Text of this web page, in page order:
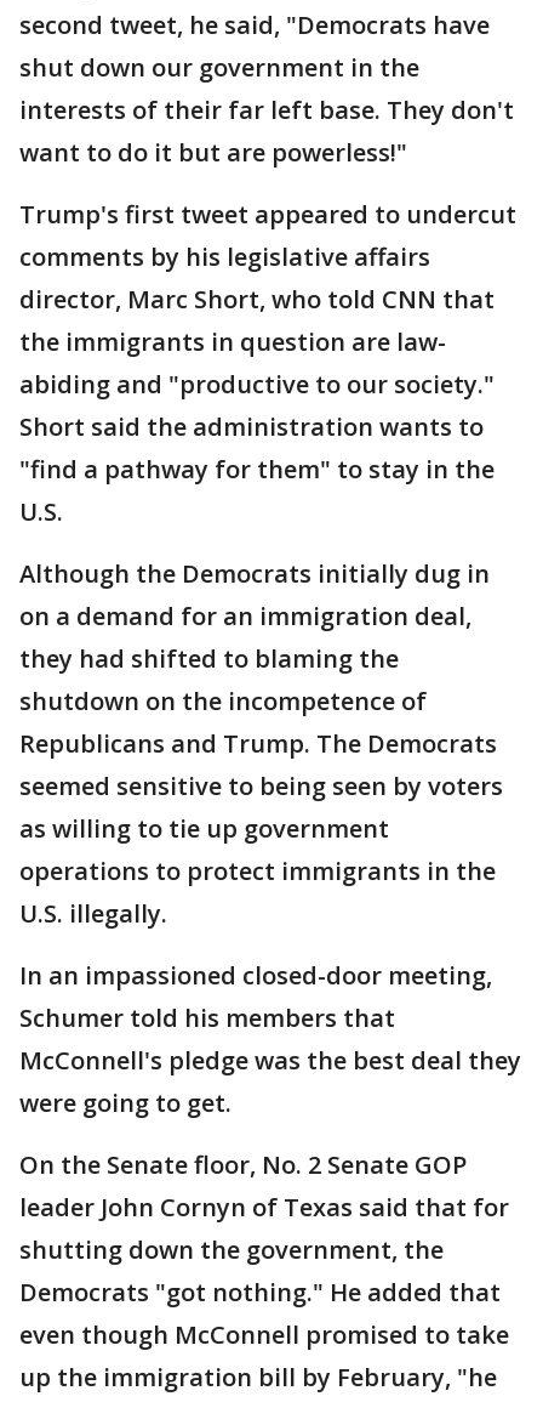
second tweet, he said, "Democrats have
shut down our government in the
interests of their far left base. They don't
want to do it but are powerless!"
Trump's first tweet appeared to undercut
comments by his legislative affairs
director, Marc Short, who told CNN that
the immigrants in question are law-
abiding and "productive to our society."
Short said the administration wants to
"find a pathway for them" to stay in the
U.S.
Although the Democrats initially dug in
on a demand for an immigration deal,
they had shifted to blaming the
shutdown on the incompetence of
Republicans and Trump. The Democrats
seemed sensitive to being seen by voters
as willing to tie up government
operations to protect immigrants in the
U.S. illegally.
In an impassioned closed-door meeting,
Schumer told his members that
McConnell's pledge was the best deal they
were going to get.
On the Senate floor, No. 2 Senate GOP
leader John Cornyn of Texas said that for
shutting down the government, the
Democrats "got nothing." He added that
even though McConnell promised to take
up the immigration bill by February, "he